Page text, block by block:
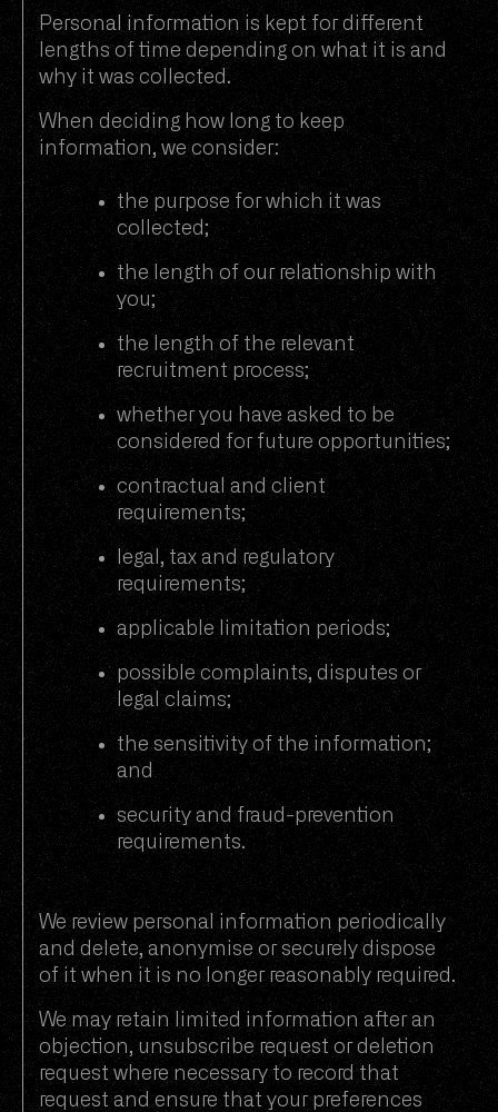
Personal information is kept for different
lengths of time depending on what it is and
why it was collected.
When deciding how long to keep
information, we consider:
the purpose for which it was
collected;
the length of our relationship with
you;
the length of the relevant
recruitment process;
whether you have asked to be
considered for future opportunities;
contractual and client
requirements;
legal, tax and regulatory
requirements;
applicable limitation periods;
possible complaints, disputes or
legal claims;
the sensitivity of the information;
and
security and fraud-prevention
requirements.
We review personal information periodically
and delete, anonymise or securely dispose
of it when it is no longer reasonably required.
We may retain limited information after an
objection, unsubscribe request or deletion
request where necessary to record that
request and ensure that your preferences